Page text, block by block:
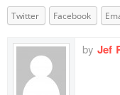
Twitter Facebook
by Jef